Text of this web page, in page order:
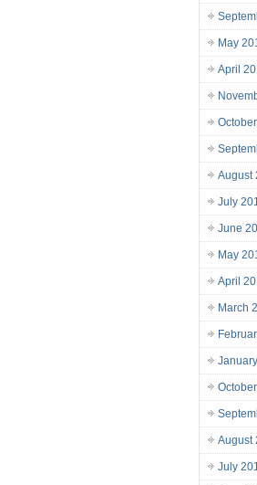
May
April
August
July
June
May
April
March
August
July